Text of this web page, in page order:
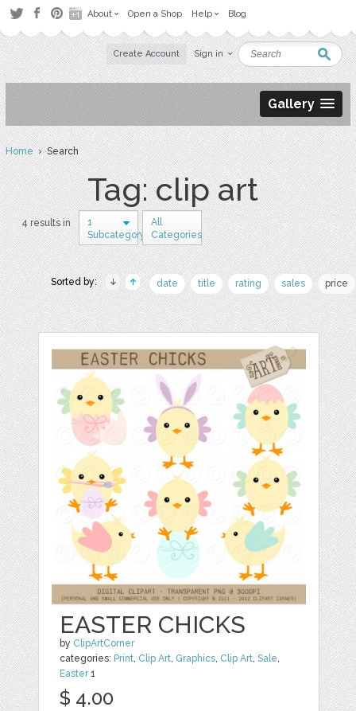
About Open a Shop Help Blog
Create Account Sign in
Gallery
Home› Search
Tag: clip art
4 results in
1
Subcategory
All
Categories
Sorted by: date title rating sales price
EASTER CHICKS
by ClipArtCorner
categories: Print, Clip Art, Graphics, Clip Art,Sale,
Easter1
$ 4.00